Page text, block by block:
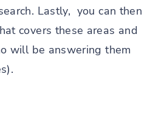
Lastly, you can then
covers these areas and
will be answering them